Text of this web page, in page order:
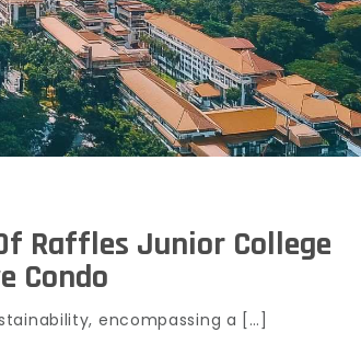
Raffles Junior College
Condo
encompassing a […]